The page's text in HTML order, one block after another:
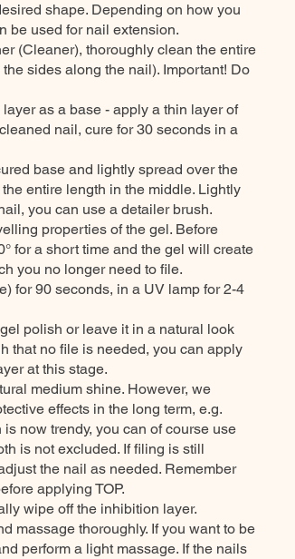
shape. Depending on how you
be used for nail extension.
(Cleaner), thoroughly clean the entire
sides along the nail). Important! Do
as a base - apply a thin layer of
nail, cure for 30 seconds in a
base and lightly spread over the
entire length in the middle. Lightly
you can use a detailer brush.
properties of the gel. Before
for a short time and the gel will create
you no longer need to file.
for 90 seconds, in a UV lamp for 2-4
polish or leave it in a natural look
that no file is needed, you can apply
at this stage.
medium shine. However, we
effects in the long term, e.g.
now trendy, you can of course use
is not excluded. If filing is still
the nail as needed. Remember
applying TOP.
wipe off the inhibition layer.
massage thoroughly. If you want to be
perform a light massage. If the nails